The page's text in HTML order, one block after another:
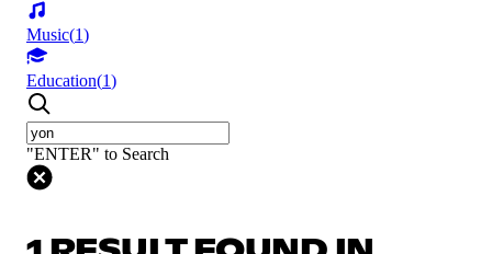
Music(1)
Education(1)
"ENTER" to Search